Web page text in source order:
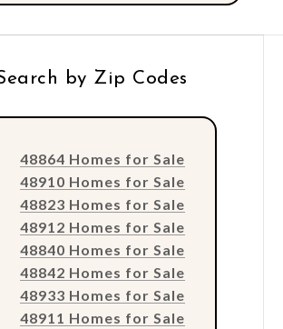
by Zip Codes
48864 Homes for Sale
48910 Homes for Sale
48823 Homes for Sale
48912 Homes for Sale
48840 Homes for Sale
48842 Homes for Sale
48933 Homes for Sale
48911 Homes for Sale